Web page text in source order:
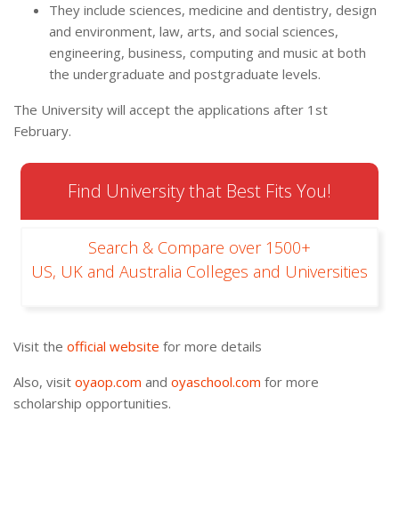
They include sciences, medicine and dentistry, design
and environment, law, arts, and social sciences,
engineering, business, computing and music at both
the undergraduate and postgraduate levels.
The University will accept the applications after 1st
February.
Find University that Best Fits You!
Search & Compare over 1500+
US, UK and Australia Colleges and Universities
Visit the official website for more details
Also, visit oyaop.com and oyaschool.com for more
scholarship opportunities.